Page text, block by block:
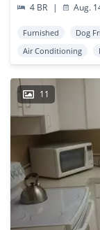
4 BR
| Aug.
Furnished Dog
Air Conditioning
11